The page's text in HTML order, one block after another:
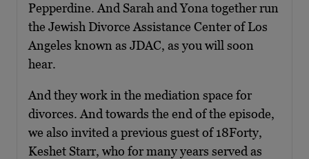
Pepperdine. And Sarah and Yona together run
the Jewish Divorce Assistance Center of Los
Angeles known as JDAC, as you will soon
hear.
And they work in the mediation space for
divorces. And towards the end of the episode,
we also invited a previous guest of 18Forty,
Keshet Starr, who for many years served as